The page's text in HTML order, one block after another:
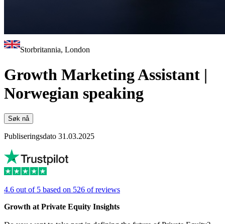
Storbritannia, London
Growth Marketing Assistant |
Norwegian speaking
Søk nå
Publiseringsdato 31.03.2025
4.6 out of 5 based on 526 of reviews
Growth at Private Equity Insights